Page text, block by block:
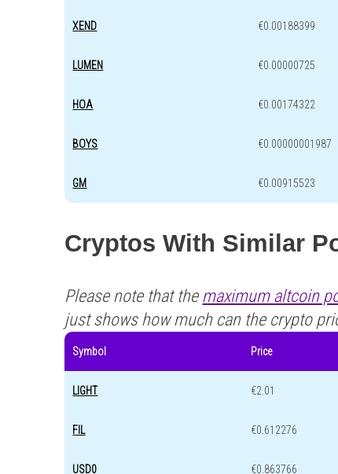
XEND €0.00188399
LUMEN €0.00000725
HOA €0.00174322
BOYS €0.00000001987
GM €0.00915523
Cryptos With Similar
Please note that the maximum altcoin
just shows how much can the crypto
Symbol Price
LIGHT €2.01
FIL €0.612276
USD0 €0.863766